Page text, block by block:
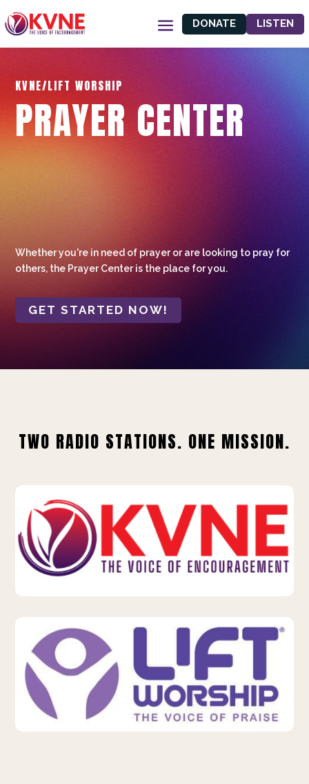
DONATE LISTEN
KVNE/LIFT WORSHIP
PRAYER CENTER
Whether you're in need of prayer or are looking to pray for
others, the Prayer Center is the place for you.
GET STARTED NOW!
TWO RADIO STATIONS. ONE MISSION.